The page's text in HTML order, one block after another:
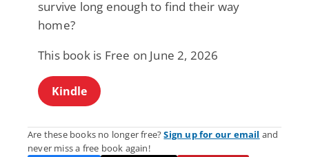
survive long enough to find their way
home?
This book is Free on June 2, 2026
Kindle
Are these books no longer free?Sign up for our email and
never miss a free book again!